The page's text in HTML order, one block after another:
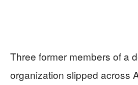
Three former members of a
organization slipped across